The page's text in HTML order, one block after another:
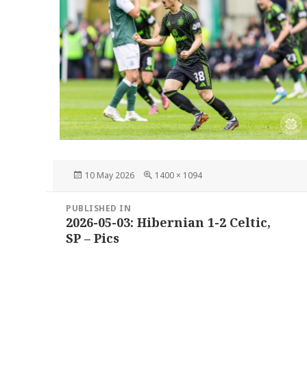
Posted
10 May 2026
Full
1400 × 1094
navigation
PUBLISHED IN
2026-05-03: Hibernian 1-2 Celtic,
SP – Pics